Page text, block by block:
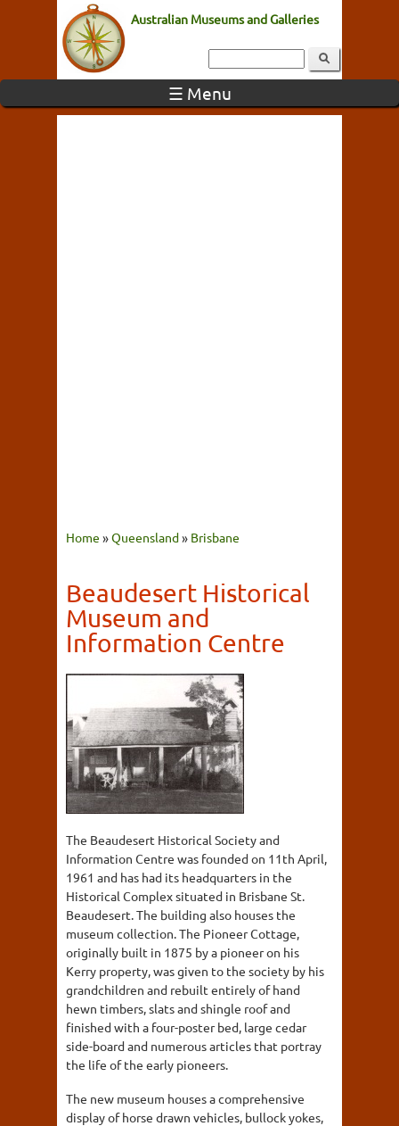
Australian Museums and Galleries
☰ Menu
Home »Queensland» Brisbane
Beaudesert Historical
Museum and
Information Centre
The Beaudesert Historical Society and
Information Centre was founded on 11th April,
1961 and has had its headquarters in the
Historical Complex situated in Brisbane St.
Beaudesert. The building also houses the
museum collection. The Pioneer Cottage,
originally built in 1875 by a pioneer on his
Kerry property, was given to the society by his
grandchildren and rebuilt entirely of hand
hewn timbers, slats and shingle roof and
finished with a four-poster bed, large cedar
side-board and numerous articles that portray
the life of the early pioneers.
The new museum houses a comprehensive
display of horse drawn vehicles, bullock yokes,